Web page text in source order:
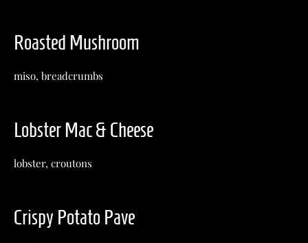
Roasted Mushroom
miso, breadcrumbs
Lobster Mac & Cheese
lobster, croutons
Crispy Potato Pave